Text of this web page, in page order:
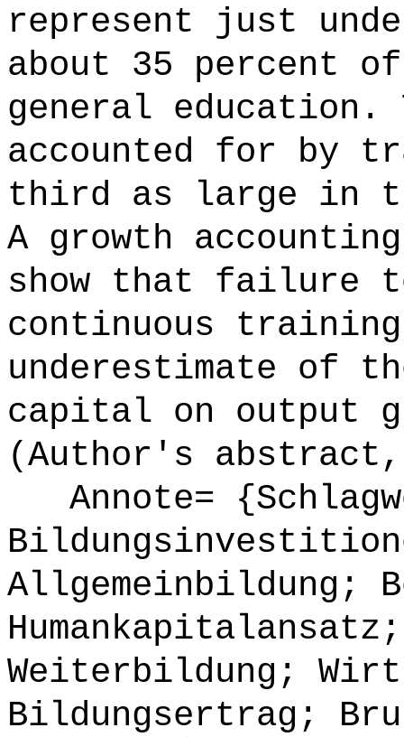
represent just
about 35 percent
general education.
accounted for by
third as large in
A growth
show that failure
continuous
underestimate of
capital on output
(Author's
Annote=
Allgemeinbildung;
Weiterbildung;
Bildungsertrag;